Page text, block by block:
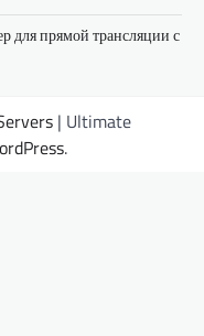
для прямой трансляции с
| Ultimate
.